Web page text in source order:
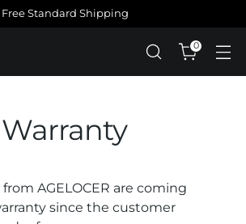
Free Standard Shipping
0
Warranty
AGELOCER are coming
since the customer